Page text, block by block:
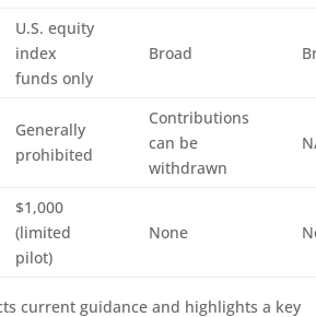
U.S. equity
index
funds only
Broad
Generally
prohibited
Contributions
can be
withdrawn
$1,000
(limited
pilot)
None
current guidance and highlights a key